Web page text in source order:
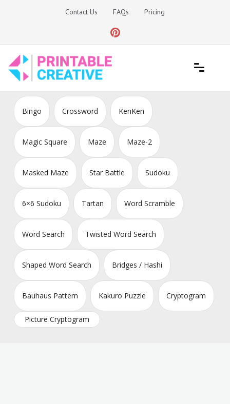
Contact Us FAQs Pricing
DIY Printable Generators
Bingo Crossword KenKen
Magic Square Maze Maze-2
Masked Maze Star Battle Sudoku
6×6 Sudoku Tartan Word Scramble
Word Search Twisted Word Search
Shaped Word Search Bridges / Hashi
Bauhaus Pattern Kakuro Puzzle Cryptogram
Picture Cryptogram